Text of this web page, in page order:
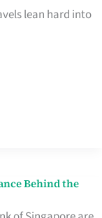
lean hard into
Behind the